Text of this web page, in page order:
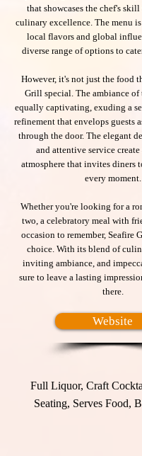
that showcases the chef's
culinary excellence. The menu
local flavors and global
diverse range of options to
However, it's not just the food
Grill special. The ambiance of
equally captivating, exuding a
refinement that envelops guests
through the door. The elegant
and attentive service
atmosphere that invites diners
every moment.
Whether you're looking for a
two, a celebratory meal with
occasion to remember, Seafire
choice. With its blend of
inviting ambiance, and
sure to leave a lasting
there.
Website
Full Liquor, Craft
Seating, Serves Food,